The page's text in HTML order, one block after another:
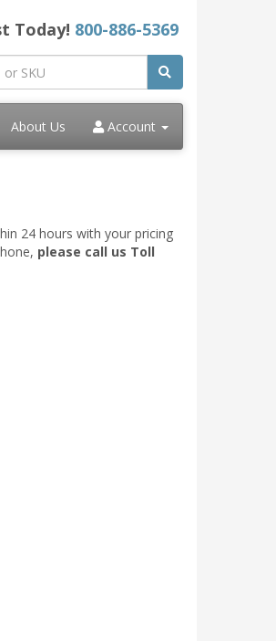
Today! 800-886-5369
About Us Account
24 hours with your pricing
please call us Toll